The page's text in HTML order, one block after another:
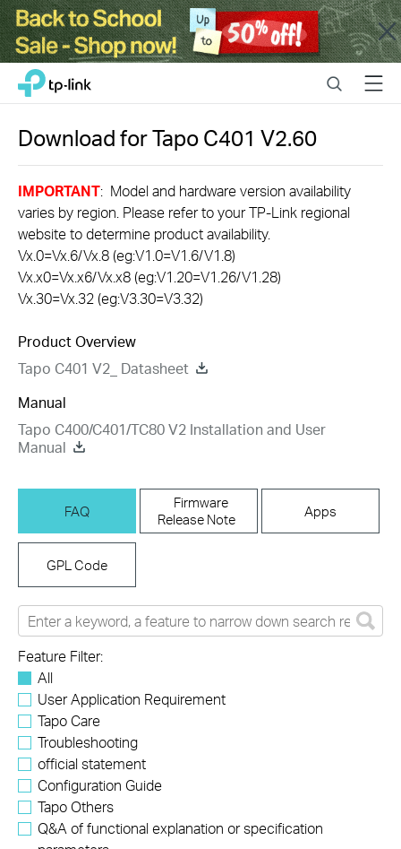
Close
Click
navigation
bar
TP-Link, Reliably Smart SearchMenu
Download forTapo C401 V2.60
IMPORTANT: Model and hardware version availability
varies by region. Please refer to your TP-Link regional
website to determine product availability.
Vx.0=Vx.6/Vx.8 (eg:V1.0=V1.6/V1.8)
Vx.x0=Vx.x6/Vx.x8 (eg:V1.20=V1.26/V1.28)
Vx.30=Vx.32 (eg:V3.30=V3.32)
Product Overview
Tapo C401 V2_ Datasheet
Manual
Tapo C400/C401/TC80 V2 Installation and User
Manual
FAQ
Firmware
Release Note
Apps
GPL Code
Feature Filter:
All
User Application Requirement
Tapo Care
Troubleshooting
official statement
Configuration Guide
Tapo Others
Q&A of functional explanation or specification